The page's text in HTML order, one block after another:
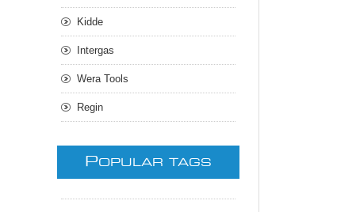
Kidde
Intergas
Wera Tools
Regin
POPULAR TAGS